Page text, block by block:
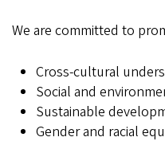
We are committed to
Cross-cultural
Social and
Sustainable
Gender and racial